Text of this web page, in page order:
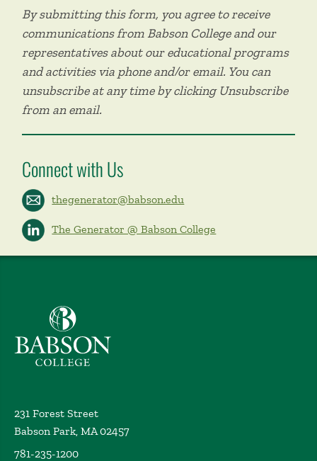
By submitting this form, you agree to receive
communications from Babson College and our
representatives about our educational programs
and activities via phone and/or email. You can
unsubscribe at any time by clicking Unsubscribe
from an email.
Connect with Us
thegenerator@babson.edu
The Generator @ Babson College
Babson College home
231 Forest Street
Babson Park, MA 02457
781-235-1200